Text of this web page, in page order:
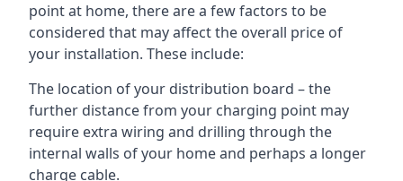
point at home, there are a few factors to be
considered that may affect the overall price of
your installation. These include:
The location of your distribution board – the
further distance from your charging point may
require extra wiring and drilling through the
internal walls of your home and perhaps a longer
charge cable.